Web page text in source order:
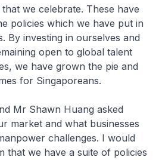
we celebrate. These have
policies which we have put in
By investing in ourselves and
open to global talent
we have grown the pie and
for Singaporeans.
Mr Shawn Huang asked
market and what businesses
challenges. I would
that we have a suite of policies